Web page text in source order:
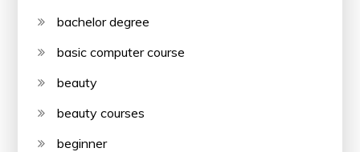
bachelor degree
basic computer course
beauty
beauty courses
beginner